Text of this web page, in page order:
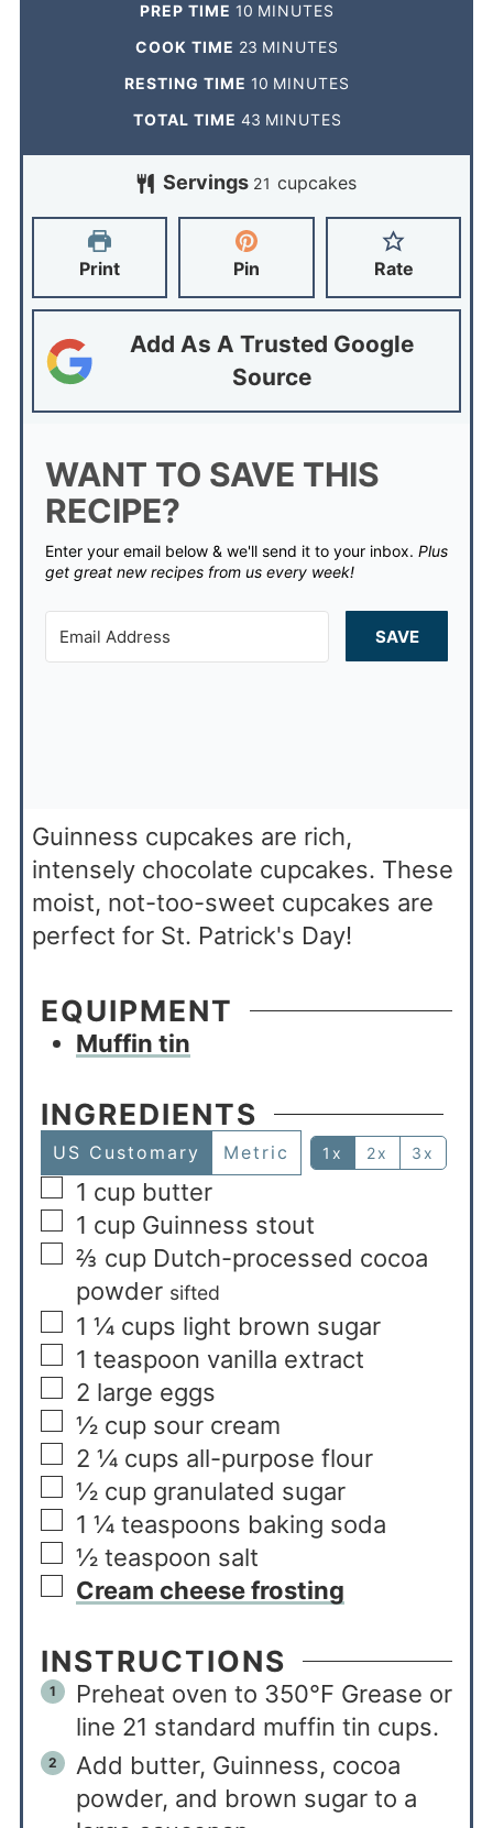
PREP TIME 10 MINUTES
COOK TIME 23 MINUTES
RESTING TIME 10 MINUTES
TOTAL TIME 43 MINUTES
Servings 21 cupcakes
Print Pin Rate
Add As A Trusted Google
Source
WANT TO SAVE THIS
RECIPE?
Enter your email below & we'll send it to your inbox. Plus
get great new recipes from us every week!
SAVE
Guinness cupcakes are rich,
intensely chocolate cupcakes. These
moist, not-too-sweet cupcakes are
perfect for St. Patrick's Day!
EQUIPMENT
Muffin tin
INGREDIENTS
US Customary Metric 1x 2x 3x
1 cup butter
1 cup Guinness stout
⅔ cup Dutch-processed cocoa
powder sifted
1 ¼ cups light brown sugar
1 teaspoon vanilla extract
2 large eggs
½ cup sour cream
2 ¼ cups all-purpose flour
½ cup granulated sugar
1 ¼ teaspoons baking soda
½ teaspoon salt
Cream cheese frosting
INSTRUCTIONS
Preheat oven to 350°F Grease or
line 21 standard muffin tin cups.
Add butter, Guinness, cocoa
powder, and brown sugar to a